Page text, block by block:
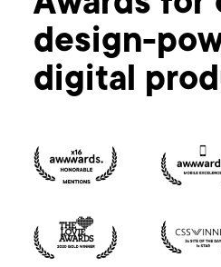
design-
digital